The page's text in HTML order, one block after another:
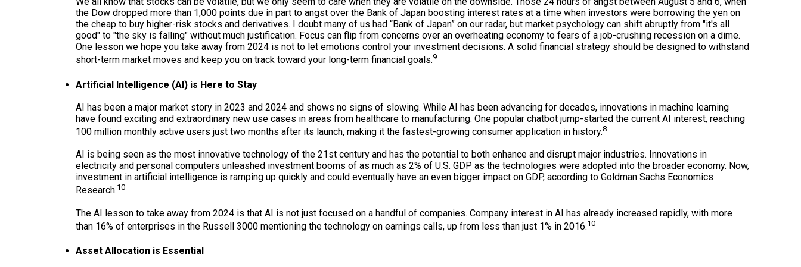
the Dow dropped more than 1,000 points due in part to angst over the Bank of Japan boosting interest rates at a time when investors were borrowing the yen on
the cheap to buy higher-risk stocks and derivatives. I doubt many of us had “Bank of Japan” on our radar, but market psychology can shift abruptly from "it's all
good" to "the sky is falling" without much justification. Focus can flip from concerns over an overheating economy to fears of a job-crushing recession on a dime.
One lesson we hope you take away from 2024 is not to let emotions control your investment decisions. A solid financial strategy should be designed to withstand
short-term market moves and keep you on track toward your long-term financial goals.9
Artificial Intelligence (AI) is Here to Stay
AI has been a major market story in 2023 and 2024 and shows no signs of slowing. While AI has been advancing for decades, innovations in machine learning
have found exciting and extraordinary new use cases in areas from healthcare to manufacturing. One popular chatbot jump-started the current AI interest, reaching
100 million monthly active users just two months after its launch, making it the fastest-growing consumer application in history.8
AI is being seen as the most innovative technology of the 21st century and has the potential to both enhance and disrupt major industries. Innovations in
electricity and personal computers unleashed investment booms of as much as 2% of U.S. GDP as the technologies were adopted into the broader economy. Now,
investment in artificial intelligence is ramping up quickly and could eventually have an even bigger impact on GDP, according to Goldman Sachs Economics
Research.10
The AI lesson to take away from 2024 is that AI is not just focused on a handful of companies. Company interest in AI has already increased rapidly, with more
than 16% of enterprises in the Russell 3000 mentioning the technology on earnings calls, up from less than just 1% in 2016.10
Asset Allocation is Essential